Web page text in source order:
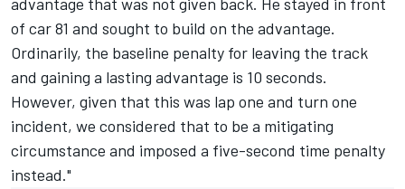
of car 81 and sought to build on the advantage.
Ordinarily, the baseline penalty for leaving the track
and gaining a lasting advantage is 10 seconds.
However, given that this was lap one and turn one
incident, we considered that to be a mitigating
circumstance and imposed a five-second time penalty
instead."